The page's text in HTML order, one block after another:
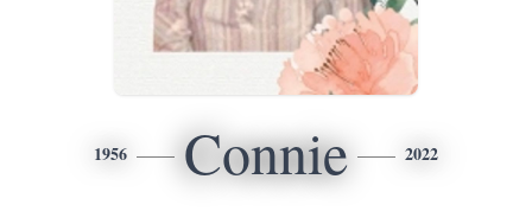
1956 Connie 2022